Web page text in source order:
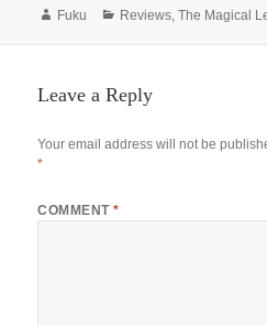
Author
Fuku Categories
Reviews ,The Magical
Leave a Reply
Your email address will not be
*
COMMENT*